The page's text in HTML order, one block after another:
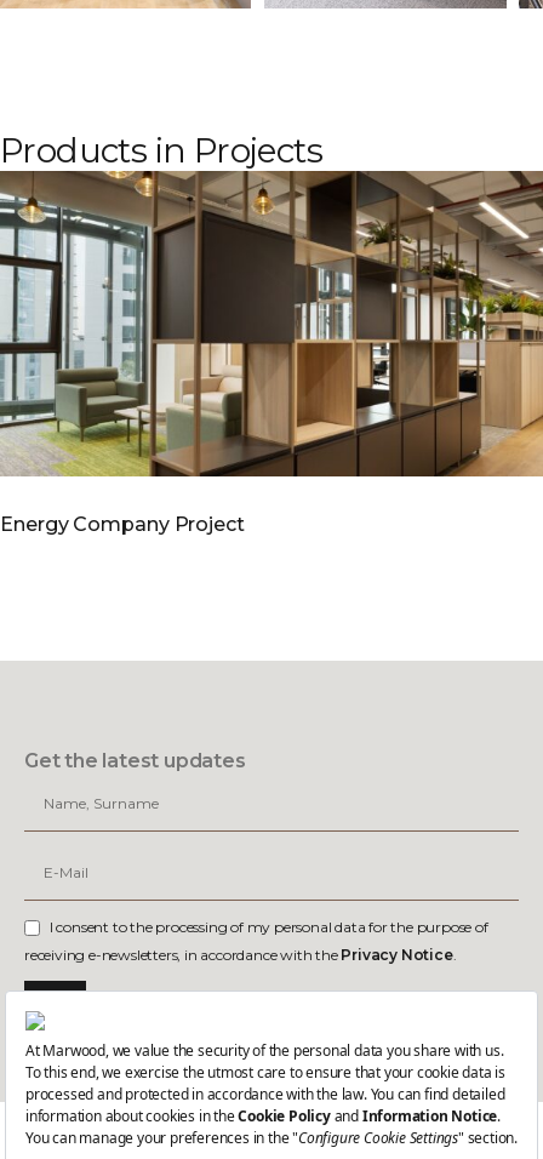
Products in Projects
Energy Company Project
Get the latest updates
I consent to the processing of my personal data for the purpose of
receiving e-newsletters, in accordance with the Privacy Notice.